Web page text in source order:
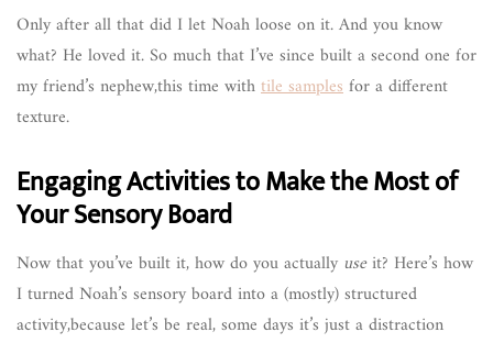
Only after all that did I let Noah loose on it. And you know
what? He loved it. So much that I’ve since built a second one for
my friend’s nephew,this time withtile samplesfor a different
texture.
Engaging Activities to Make the Most of
Your Sensory Board
Now that you’ve built it, how do you actually useit? Here’s how
I turned Noah’s sensory board into a (mostly) structured
activity,because let’s be real, some days it’s just a distraction